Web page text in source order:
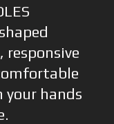
responsive
your hands